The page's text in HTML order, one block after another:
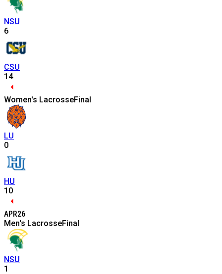
NSU
6
CSU
14
Women's LacrosseFinal
LU
0
HU
10
APR26
Men's LacrosseFinal
NSU
1